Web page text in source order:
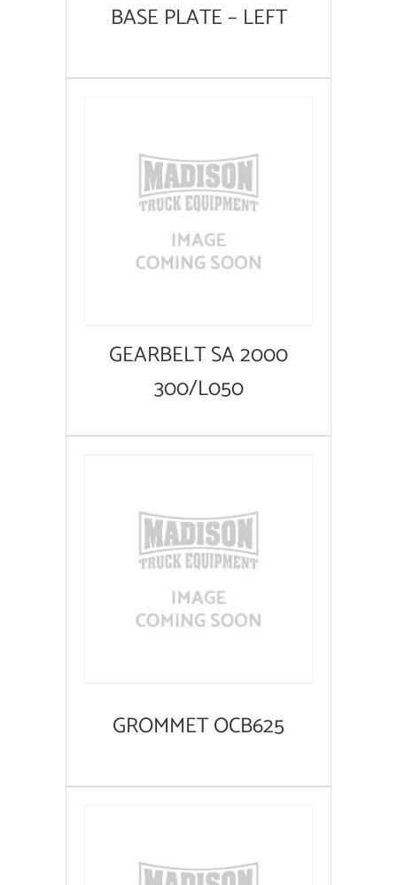
BASE PLATE – LEFT
GEARBELT SA 2000
300/L050
GROMMET OCB625